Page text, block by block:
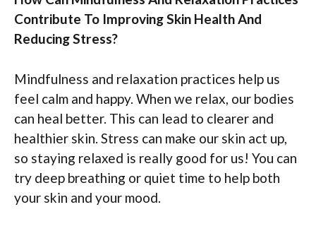
Contribute To Improving Skin Health And
Reducing Stress?
Mindfulness and relaxation practices help us
feel calm and happy. When we relax, our bodies
can heal better. This can lead to clearer and
healthier skin. Stress can make our skin act up,
so staying relaxed is really good for us! You can
try deep breathing or quiet time to help both
your skin and your mood.